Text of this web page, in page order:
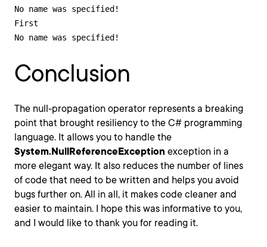
No name was specified!
First
No name was specified!
Conclusion
The null-propagation operator represents a breaking
point that brought resiliency to the C# programming
language. It allows you to handle the
System.NullReferenceException exception in a
more elegant way. It also reduces the number of lines
of code that need to be written and helps you avoid
bugs further on. All in all, it makes code cleaner and
easier to maintain. I hope this was informative to you,
and I would like to thank you for reading it.